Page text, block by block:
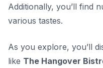
Additionally, you’ll find
various tastes.
As you explore, you’ll
like The Hangover